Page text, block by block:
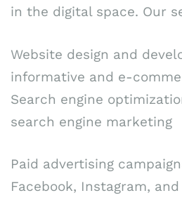
in the digital space. Our
Website design and
informative and e-
Search engine
search engine marketing
Paid advertising
Facebook, Instagram,